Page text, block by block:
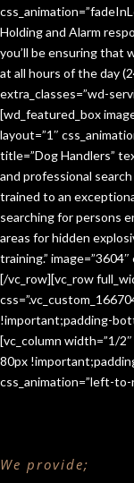
Holding and Alarm
you’ll be ensuring that
at all hours of the day
extra_classes=”wd-
[wd_featured_box
layout=”1″
title=”Dog Handlers”
and professional
trained to an
searching for persons
areas for hidden
training.”
[/vc_row][vc_row
!important;padding-
[vc_column width=”1/
80px
css_animation=”left-to-
We provide;